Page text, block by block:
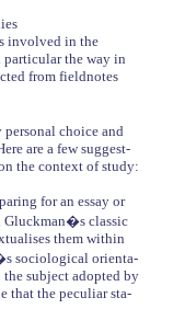
involved in the
the way in
from fieldnotes
choice and
are a few suggest-
the context of study:
for an essay or
Gluckman�s classic
them within
sociological orienta-
subject adopted by
that the peculiar sta-